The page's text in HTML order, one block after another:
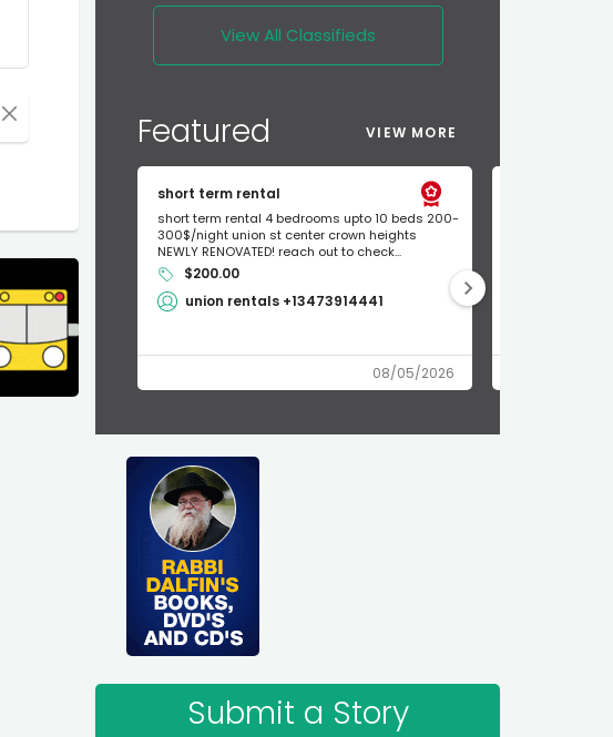
View All Classifieds
Featured VIEW MORE
short term rental
short term rental 4 bedrooms upto 10 beds 200-
300$/night union st center crown heights
NEWLY RENOVATED! reach out to check...
$200.00
union rentals +13473914441
08/05/2026
Submit a Story